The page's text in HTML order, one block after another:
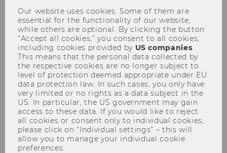
Our website uses cookies. Some of them are
essential for the functionality of our website,
while others are optional. By clicking the button
“Accept all cookies,” you consent to all cookies,
including cookies provided by US companies
This means that the personal data collected by
the respective cookies are no longer subject to
level of protection deemed appropriate under EU
data protection law. In such cases, you only have
very limited or no rights as a data subject in the
US. In particular, the US government may gain
access to these data. If you would like to reject
all cookies or consent only to individual cookies,
please click on “Individual settings” – this will
allow you to manage your individual cookie
preferences.